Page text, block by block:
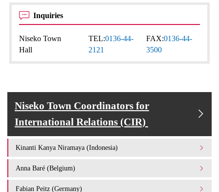
Inquiries
Niseko Town
Hall
TEL:0136-44-
2121
FAX:0136-44-
3500
Niseko Town Coordinators for
International Relations (CIR)
Kinanti Kanya Niramaya (Indonesia)
Anna Baré (Belgium)
Fabian Peitz (Germany)